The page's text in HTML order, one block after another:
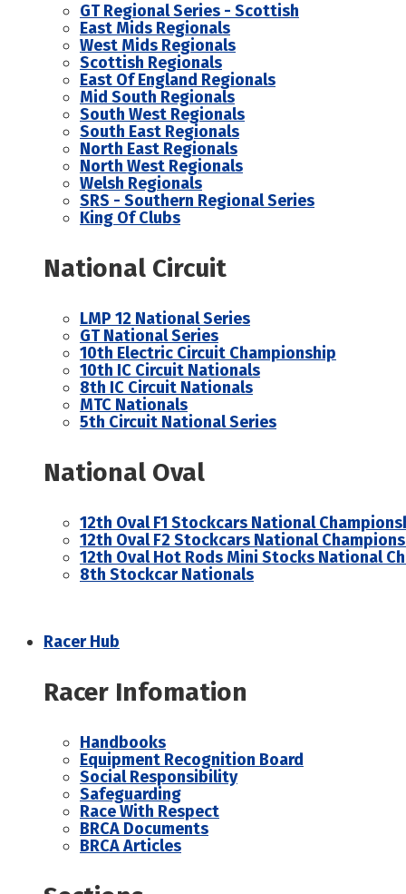
GT Regional Series - Scottish
East Mids Regionals
West Mids Regionals
Scottish Regionals
East Of England Regionals
Mid South Regionals
South West Regionals
South East Regionals
North East Regionals
North West Regionals
Welsh Regionals
SRS - Southern Regional Series
King Of Clubs
National Circuit
LMP 12 National Series
GT National Series
10th Electric Circuit Championship
10th IC Circuit Nationals
8th IC Circuit Nationals
MTC Nationals
5th Circuit National Series
National Oval
12th Oval F1 Stockcars National
12th Oval F2 Stockcars National
12th Oval Hot Rods Mini Stocks National
8th Stockcar Nationals
Racer Hub
Racer Infomation
Handbooks
Equipment Recognition Board
Social Responsibility
Safeguarding
Race With Respect
BRCA Documents
BRCA Articles